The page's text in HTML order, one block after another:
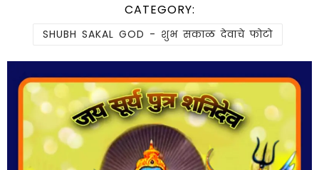
CATEGORY:
SHUBH SAKAL GOD - शुभ सकाळ देवाचे फोटो